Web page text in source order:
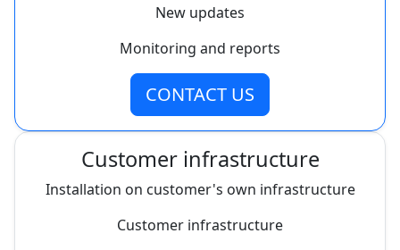
New updates
Monitoring and reports
CONTACT US
Customer infrastructure
Installation on customer's own infrastructure
Customer infrastructure